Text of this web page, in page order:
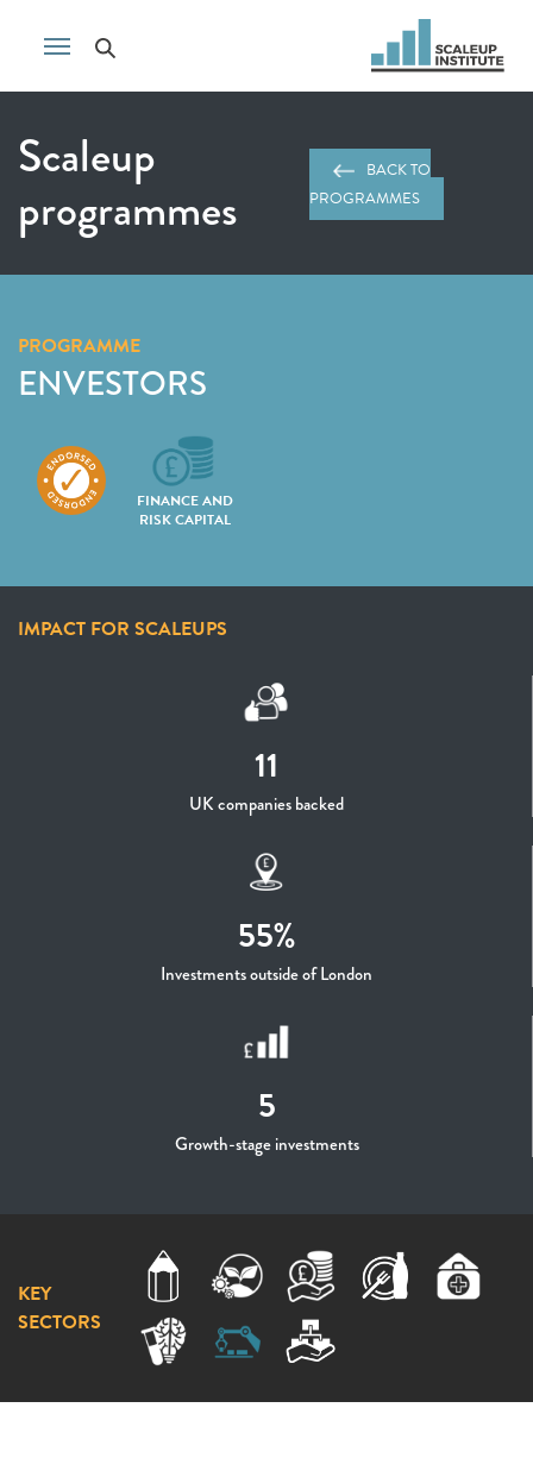
Scaleup
programmes
BACK TO
PROGRAMMES
PROGRAMME
ENVESTORS
FINANCE AND
RISK CAPITAL
IMPACT FOR SCALEUPS
11
UK companies backed
55%
Investments outside of London
5
Growth-stage investments
KEY
SECTORS